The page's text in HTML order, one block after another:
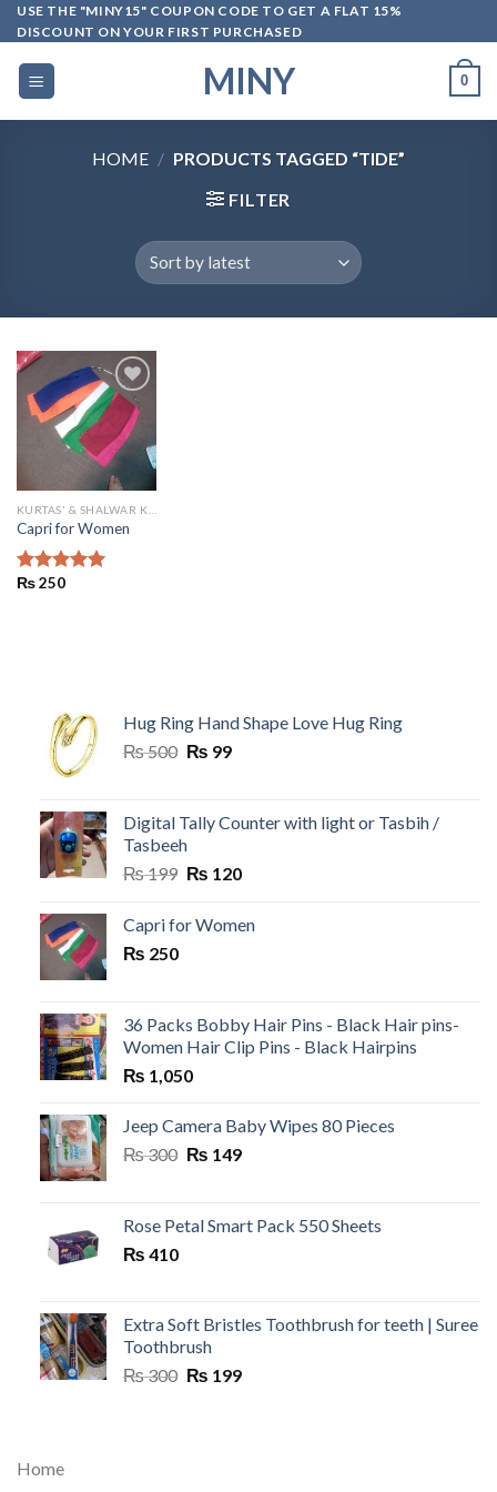
Skip
to
content
USE THE "MINY15" COUPON CODE TO GET A FLAT 15%
DISCOUNT ON YOUR FIRST PURCHASED
MINY 0
HOME / PRODUCTS TAGGED “TIDE”
FILTER
Capri for Women
Rated
₨250
Hug Ring Hand Shape Love Hug Ring
₨500 Original
₨ 500.
₨ 99Current
₨ 99.
Digital Tally Counter with light or Tasbih /
Tasbeeh
₨199 Original
was:
₨ 120Current
is:
Capri for Women
₨ 250
36 Packs Bobby Hair Pins - Black Hair pins-
Women Hair Clip Pins - Black Hairpins
₨ 1,050
Jeep Camera Baby Wipes 80 Pieces
₨300 Original
₨ 300.
₨ 149Current
₨ 149.
Rose Petal Smart Pack 550 Sheets
₨ 410
Extra Soft Bristles Toothbrush for teeth | Suree
Toothbrush
₨300 Original
₨ 199Current
Home